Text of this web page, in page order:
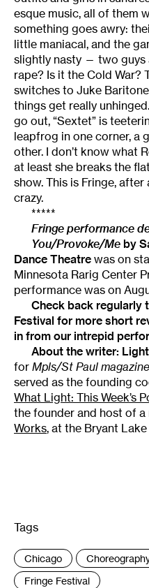
esque music, all of them
something goes awry:
little maniacal, and the
slightly nasty — two guys
rape? Is it the Cold War?
switches to Juke
things get really
go out, “Sextet” is
leapfrog in one corner, a
other. I don’t know what
at least she breaks the
show. This is Fringe,
crazy.
*****
Fringe performance
You/Provoke/Me by
Dance Theatre was on
Minnesota Rarig Center
performance was on
Check back regularly
Festival for more short
in from our intrepid
About the writer:
for Mpls/St Paul magazine
served as the founding
What Light: This Week’s
the founder and host of a
Works, at the Bryant
Tags
Chicago
Fringe Festival